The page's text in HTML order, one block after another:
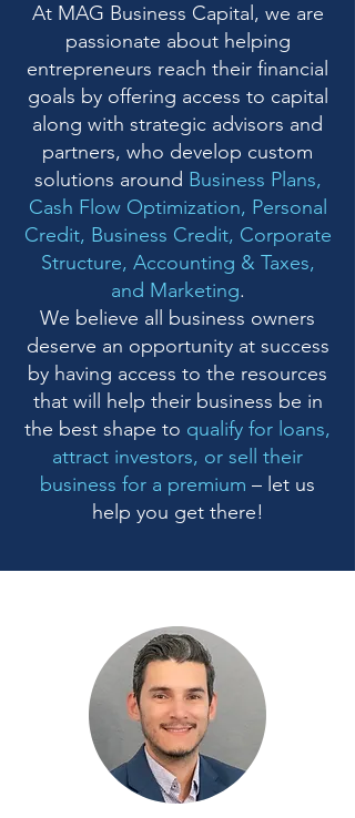
At MAG Business Capital, we are
passionate about helping
entrepreneurs reach their financial
goals by offering access to capital
along with strategic advisors and
partners, who develop custom
solutions around Business Plans,
Cash Flow Optimization, Personal
Credit, Business Credit, Corporate
Structure, Accounting & Taxes,
and Marketing.
We believe all business owners
deserve an opportunity at success
by having access to the resources
that will help their business be in
the best shape to qualify for loans,
attract investors, or sell their
business for a premium – let us
help you get there!